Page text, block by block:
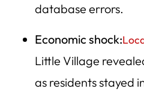
database errors.
Economic shock:
Little Village
as residents stayed